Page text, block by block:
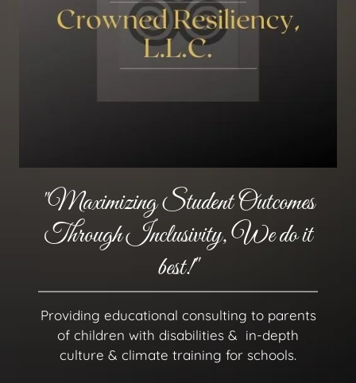
"Maximizing Student Outcomes
Through Inclusivity, We do it
best!"
Providing educational consulting to parents
of children with disabilities & in-depth
culture & climate training for schools.